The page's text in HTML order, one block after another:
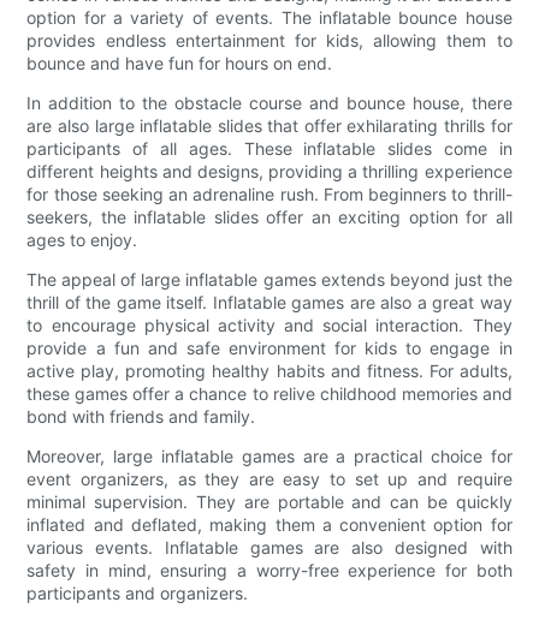
option for a variety of events. The inflatable bounce house
provides endless entertainment for kids, allowing them to
bounce and have fun for hours on end.
In addition to the obstacle course and bounce house, there
are also large inflatable slides that offer exhilarating thrills for
participants of all ages. These inflatable slides come in
different heights and designs, providing a thrilling experience
for those seeking an adrenaline rush. From beginners to thrill-
seekers, the inflatable slides offer an exciting option for all
ages to enjoy.
The appeal of large inflatable games extends beyond just the
thrill of the game itself. Inflatable games are also a great way
to encourage physical activity and social interaction. They
provide a fun and safe environment for kids to engage in
active play, promoting healthy habits and fitness. For adults,
these games offer a chance to relive childhood memories and
bond with friends and family.
Moreover, large inflatable games are a practical choice for
event organizers, as they are easy to set up and require
minimal supervision. They are portable and can be quickly
inflated and deflated, making them a convenient option for
various events. Inflatable games are also designed with
safety in mind, ensuring a worry-free experience for both
participants and organizers.